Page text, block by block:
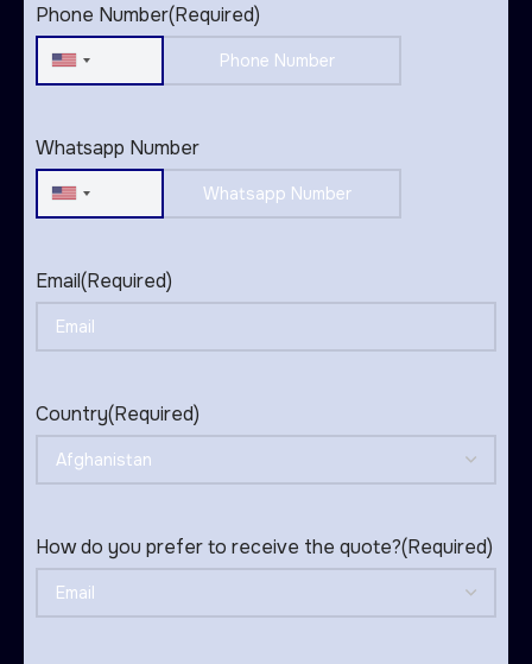
Phone Number(Required)
United
Whatsapp Number
United
Email(Required)
Country(Required)
How do you prefer to receive the quote?(Required)